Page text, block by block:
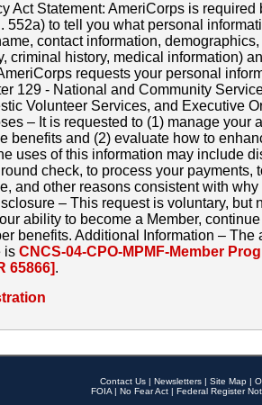
Act Statement: AmeriCorps is
552a) to tell you what personal
contact information,
criminal history, medical information)
requests your personal
129 - National and Community
Volunteer Services, and Executive
– It is requested to (1) manage your
benefits and (2) evaluate how to
uses of this information may include
check, to process your payments,
and other reasons consistent with
– This request is voluntary, but
ability to become a Member,
benefits. Additional Information –
is CNCS-04-CPO-MPMF-Member
65866].
Contact Us | Newsletters | Site Map |
FOIA | No Fear Act | Federal Register